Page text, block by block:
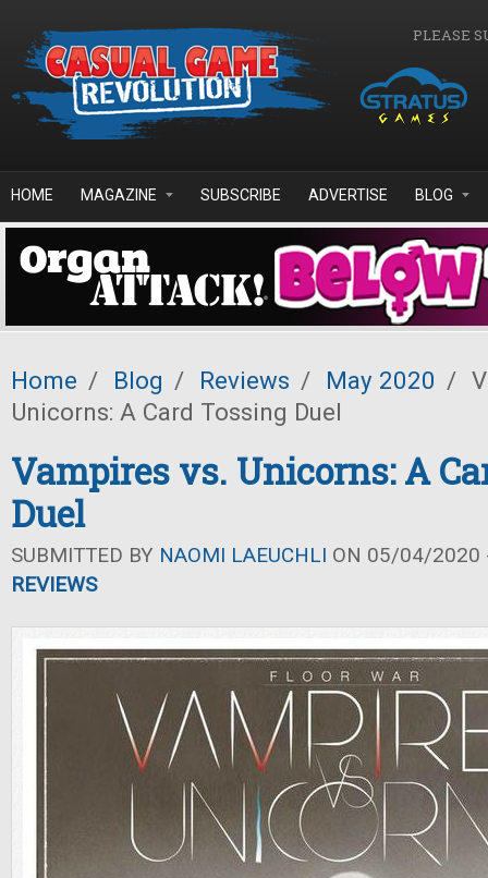
PLEASE
HOME MAGAZINE SUBSCRIBE ADVERTISE BLOG
Home / Blog / Reviews / May 2020 /
Unicorns: A Card Tossing Duel
Vampires vs. Unicorns: A
Duel
SUBMITTED BY NAOMI LAEUCHLI ON 05/04/2020
REVIEWS